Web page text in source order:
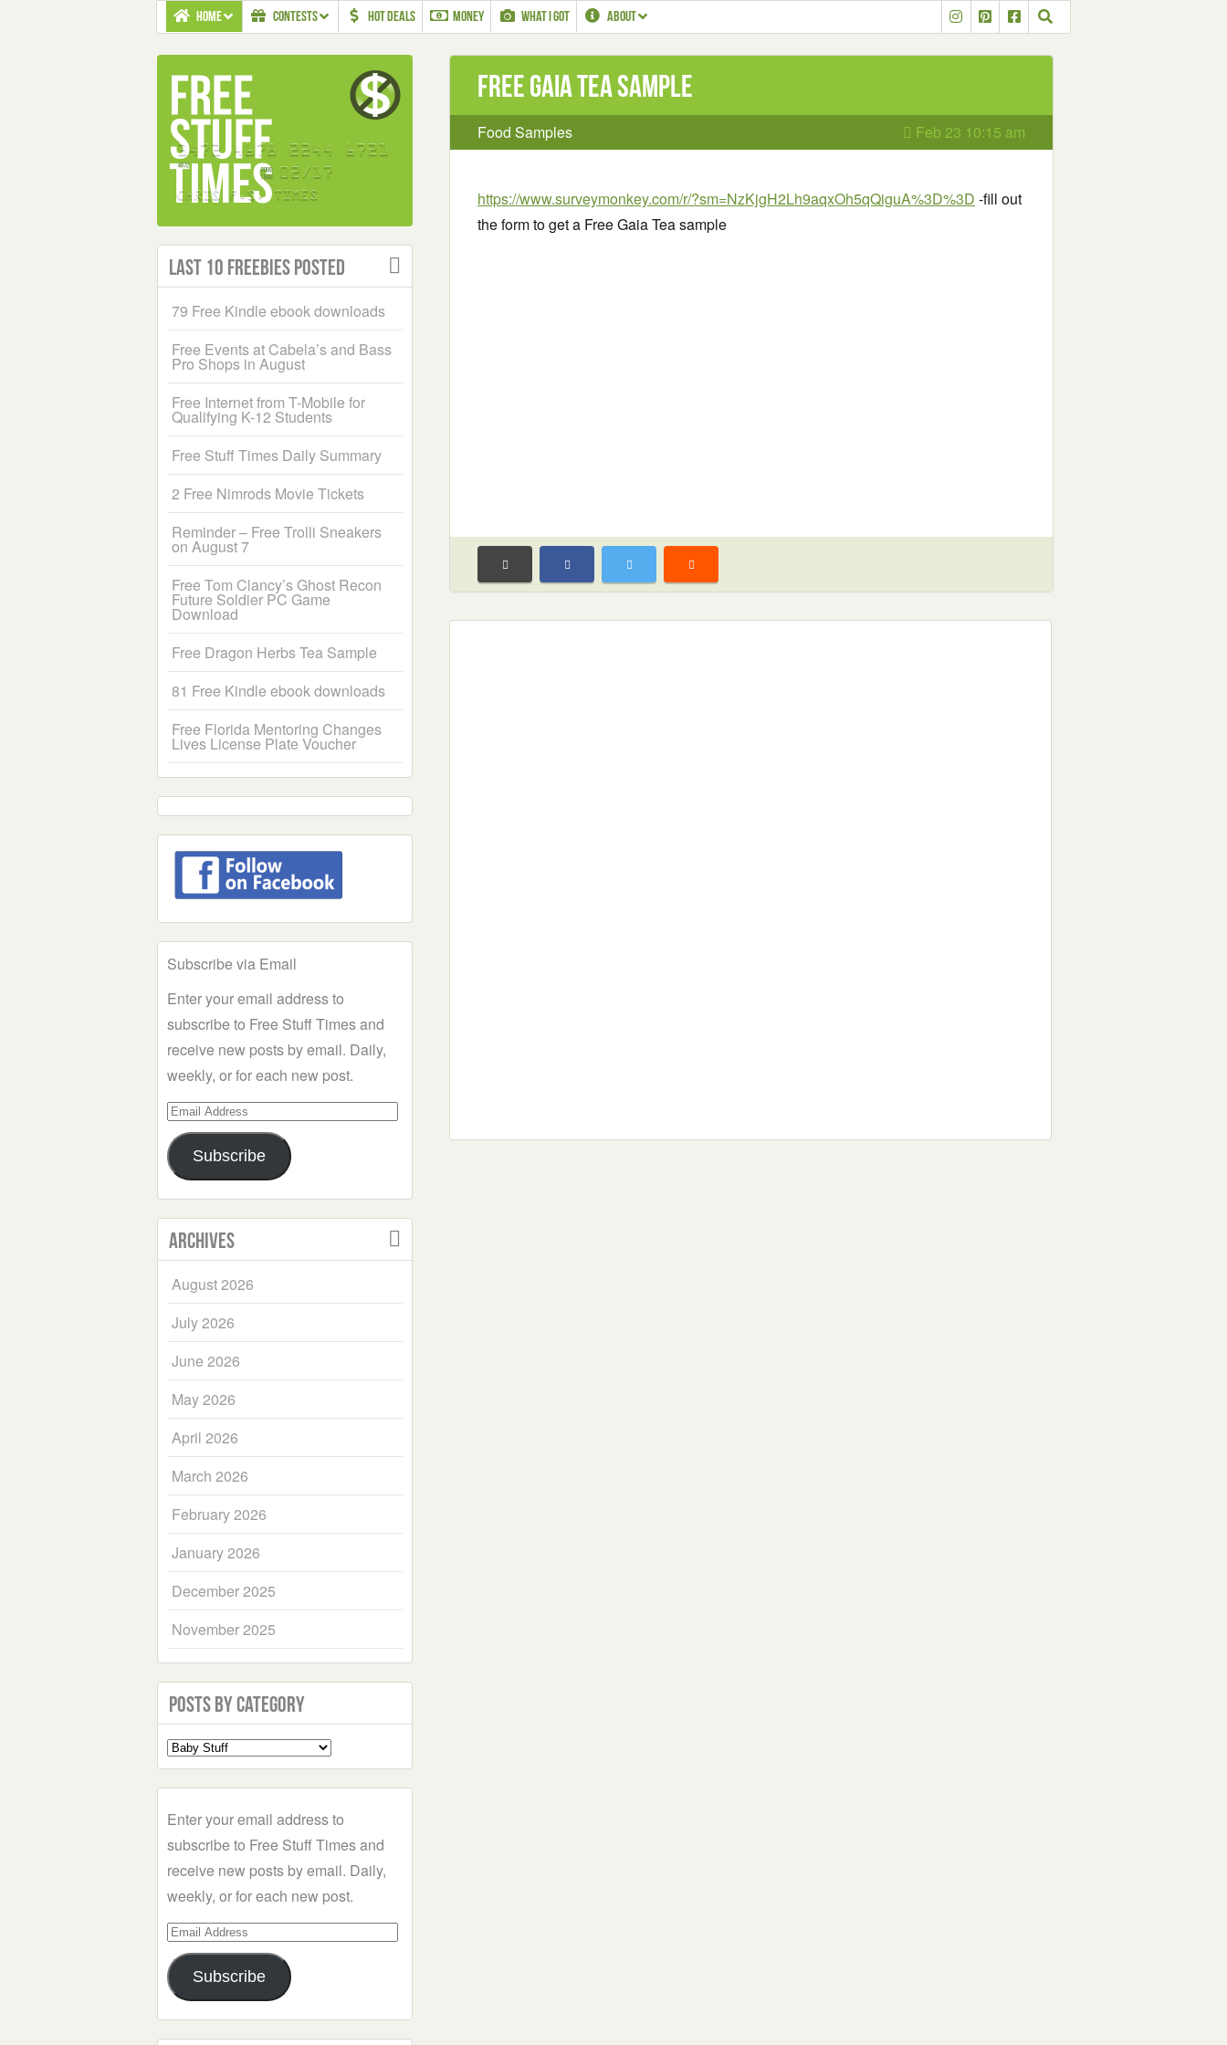
HOME CONTESTS HOT DEALS MONEY WHAT I GOT ABOUT
Free Gaia Tea sample
Food Samples Feb 23 10:15 am
https://www.surveymonkey.com/r/?sm=NzKjgH2Lh9aqxOh5qQiguA%3D%3D -fill out
the form to get a Free Gaia Tea sample
Last 10 Freebies Posted
79 Free Kindle ebook downloads
Free Events at Cabela’s and Bass
Pro Shops in August
Free Internet from T-Mobile for
Qualifying K-12 Students
Free Stuff Times Daily Summary
2 Free Nimrods Movie Tickets
Reminder – Free Trolli Sneakers
on August 7
Free Tom Clancy’s Ghost Recon
Future Soldier PC Game
Download
Free Dragon Herbs Tea Sample
81 Free Kindle ebook downloads
Free Florida Mentoring Changes
Lives License Plate Voucher
Subscribe via Email
Enter your email address to
subscribe to Free Stuff Times and
receive new posts by email. Daily,
weekly, or for each new post.
Email
Address
Subscribe
Archives
August 2026
July 2026
June 2026
May 2026
April 2026
March 2026
February 2026
January 2026
December 2025
November 2025
Posts by Category
Select
a
Enter your email address to
subscribe to Free Stuff Times and
receive new posts by email. Daily,
weekly, or for each new post.
Email
Address
Subscribe